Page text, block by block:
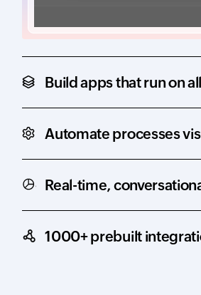
Build apps that run on
Automate processes
Real-time,
1000+ prebuilt